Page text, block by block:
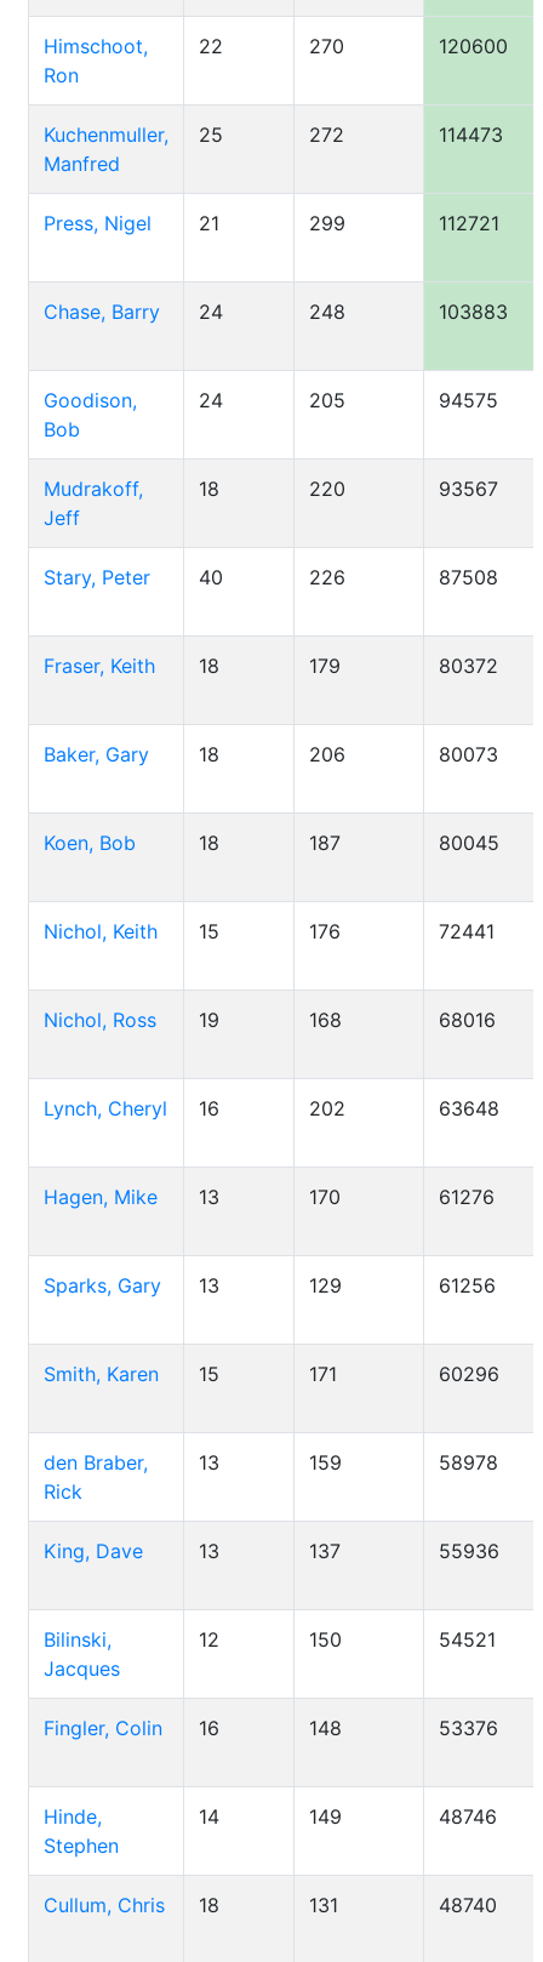
Himschoot,
Ron
22 270 120600
Kuchenmuller,
Manfred
25 272 114473
Press, Nigel 21 299 112721
Chase, Barry 24 248 103883
Goodison,
Bob
24 205 94575
Mudrakoff,
Jeff
18 220 93567
Stary, Peter 40 226 87508
Fraser, Keith 18 179 80372
Baker, Gary 18 206 80073
Koen, Bob 18 187 80045
Nichol, Keith 15 176 72441
Nichol, Ross 19 168 68016
Lynch, Cheryl 16 202 63648
Hagen, Mike 13 170 61276
Sparks, Gary 13 129 61256
Smith, Karen 15 171 60296
den Braber,
Rick
13 159 58978
King, Dave 13 137 55936
Bilinski,
Jacques
12 150 54521
Fingler, Colin 16 148 53376
Hinde,
Stephen
14 149 48746
Cullum, Chris 18 131 48740